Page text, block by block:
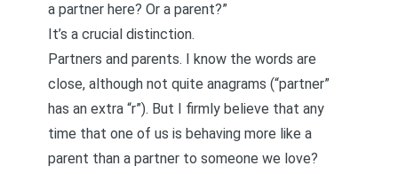
a partner here? Or a parent?”
It’s a crucial distinction.
Partners and parents. I know the words are
close, although not quite anagrams (“partner”
has an extra “r”). But I firmly believe that any
time that one of us is behaving more like a
parent than a partner to someone we love?